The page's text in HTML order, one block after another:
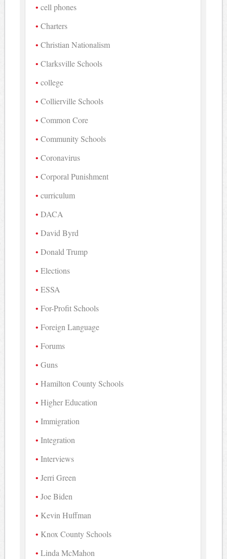
cell phones
Charters
Christian Nationalism
Clarksville Schools
college
Collierville Schools
Common Core
Community Schools
Coronavirus
Corporal Punishment
curriculum
DACA
David Byrd
Donald Trump
Elections
ESSA
For-Profit Schools
Foreign Language
Forums
Guns
Hamilton County Schools
Higher Education
Immigration
Integration
Interviews
Jerri Green
Joe Biden
Kevin Huffman
Knox County Schools
Linda McMahon